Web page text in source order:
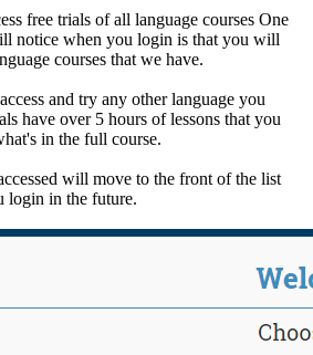
free trials of all language courses One
notice when you login is that you will
courses that we have.
and try any other language you
have over 5 hours of lessons that you
in the full course.
will move to the front of the list
login in the future.